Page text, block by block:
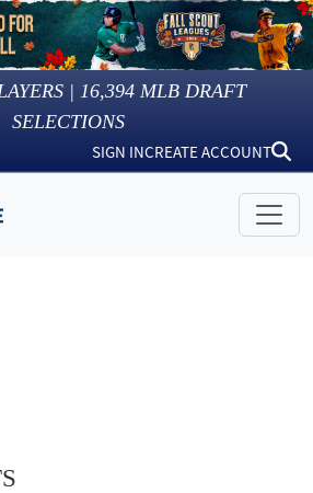
| 16,394 MLB DRAFT
SELECTIONS
SIGN INCREATE ACCOUNT